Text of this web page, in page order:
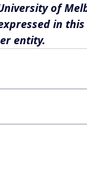
of
in
entity.